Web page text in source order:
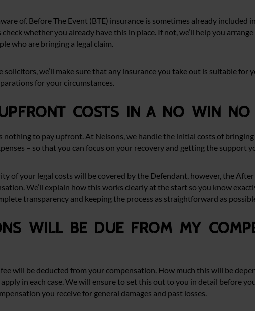
of. Before The Event (BTE) insurance is sometimes already included
whether you already have this in place. If not, we’ll help you
who are bringing a legal claim.
solicitors, we’ll make sure that any insurance you take out is suitable for
for your circumstances.
costs in a no win no
nothing to pay upfront. At Nelsons, we handle the initial costs of
– so that you can focus on your recovery and getting the support
of your legal costs will be covered by the Defendant, however, the
We’ll explain how this works clearly at the start so you know
transparency and keeping the process as straightforward as
will be due from my
fee will be deducted from your compensation. How much this will be
in each case. We will ensure to set this out to you in detail before
you receive for general damages and past losses.